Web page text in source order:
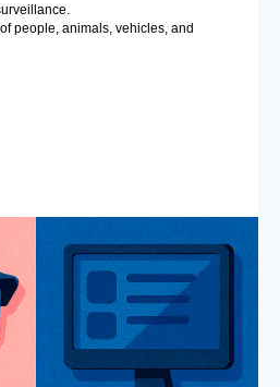
people, animals, vehicles, and